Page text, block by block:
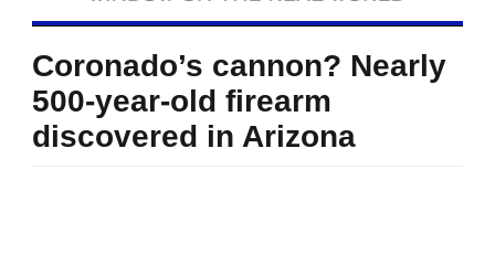
Coronado’s cannon? Nearly
500-year-old firearm
discovered in Arizona